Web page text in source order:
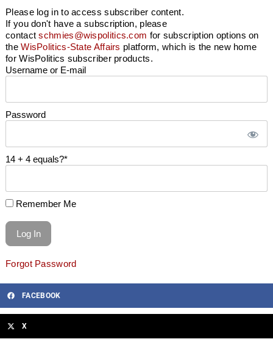
Please log in to access subscriber content.
If you don't have a subscription, please
contactschmies@wispolitics.com for subscription options on
theWisPolitics-State Affairs platform, which is the new home
for WisPolitics subscriber products.
Username or E-mail
Password
14 + 4 equals?*
Remember Me
Forgot Password
FACEBOOK
X